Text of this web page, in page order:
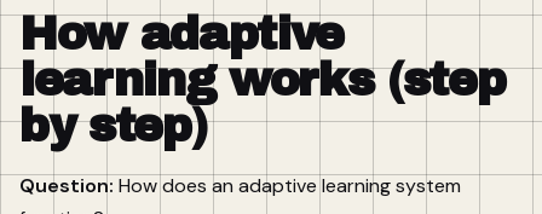
How adaptive
learning works (step
by step)
Question: How does an adaptive learning system